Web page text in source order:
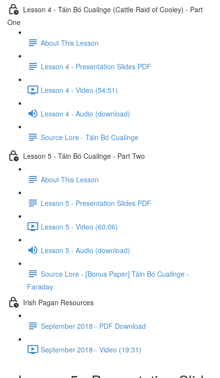
Lesson 4 - Táin Bó Cuailnge (Cattle Raid of Cooley) - Part
One
About This Lesson
Lesson 4 - Presentation Slides PDF
Lesson 4 - Video (54:51)
Lesson 4 - Audio (download)
Source Lore - Táin Bó Cuailnge
Lesson 5 - Táin Bó Cuailnge - Part Two
About This Lesson
Lesson 5 - Presentation Slides PDF
Lesson 5 - Video (60:06)
Lesson 5 - Audio (download)
Source Lore - [Bonus Paper] Táin Bó Cuailnge -
Faraday
Irish Pagan Resources
September 2018 - PDF Download
September 2018 - Video (19:31)